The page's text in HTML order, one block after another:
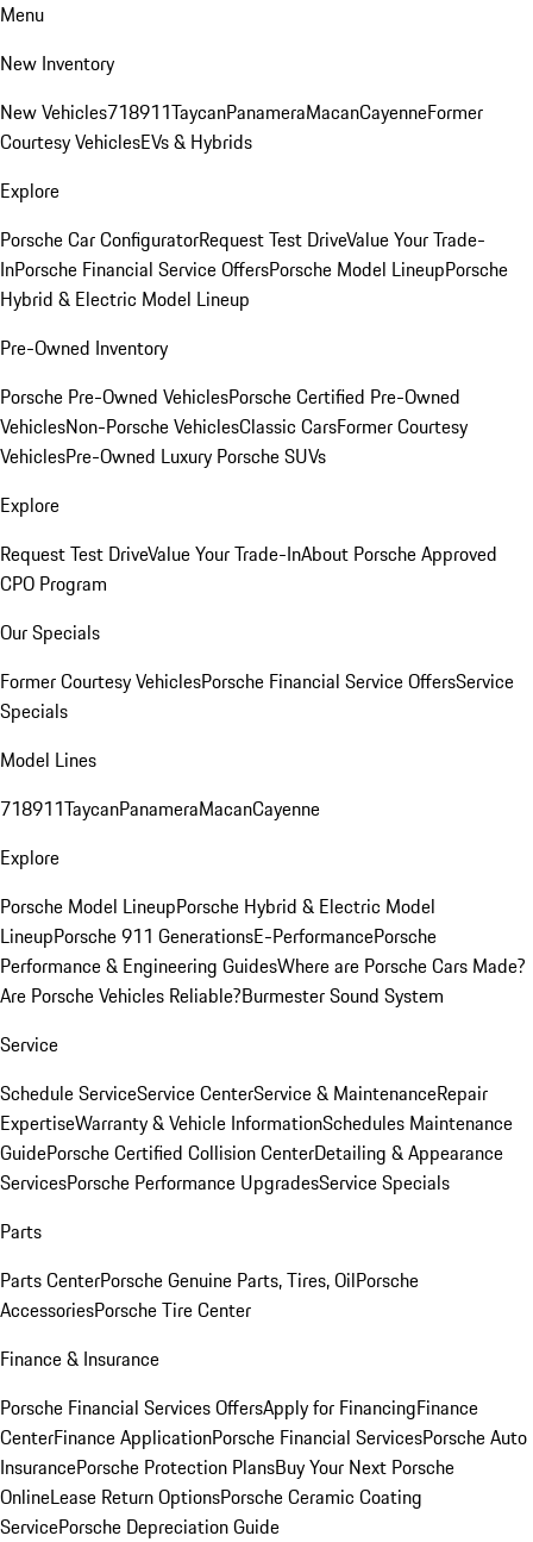
Menu
New Inventory
New Vehicles718911TaycanPanameraMacanCayenneFormer
Courtesy VehiclesEVs & Hybrids
Explore
Porsche Car ConfiguratorRequest Test DriveValue Your Trade-
InPorsche Financial Service OffersPorsche Model LineupPorsche
Hybrid & Electric Model Lineup
Pre-Owned Inventory
Porsche Pre-Owned VehiclesPorsche Certified Pre-Owned
VehiclesNon-Porsche VehiclesClassic CarsFormer Courtesy
VehiclesPre-Owned Luxury Porsche SUVs
Explore
Request Test DriveValue Your Trade-InAbout Porsche Approved
CPO Program
Our Specials
Former Courtesy VehiclesPorsche Financial Service OffersService
Specials
Model Lines
718911TaycanPanameraMacanCayenne
Explore
Porsche Model LineupPorsche Hybrid & Electric Model
LineupPorsche 911 GenerationsE-PerformancePorsche
Performance & Engineering GuidesWhere are Porsche Cars Made?
Are Porsche Vehicles Reliable?Burmester Sound System
Service
Schedule ServiceService CenterService & MaintenanceRepair
ExpertiseWarranty & Vehicle InformationSchedules Maintenance
GuidePorsche Certified Collision CenterDetailing & Appearance
ServicesPorsche Performance UpgradesService Specials
Parts
Parts CenterPorsche Genuine Parts, Tires, OilPorsche
AccessoriesPorsche Tire Center
Finance & Insurance
Porsche Financial Services OffersApply for FinancingFinance
CenterFinance ApplicationPorsche Financial ServicesPorsche Auto
InsurancePorsche Protection PlansBuy Your Next Porsche
OnlineLease Return OptionsPorsche Ceramic Coating
ServicePorsche Depreciation Guide